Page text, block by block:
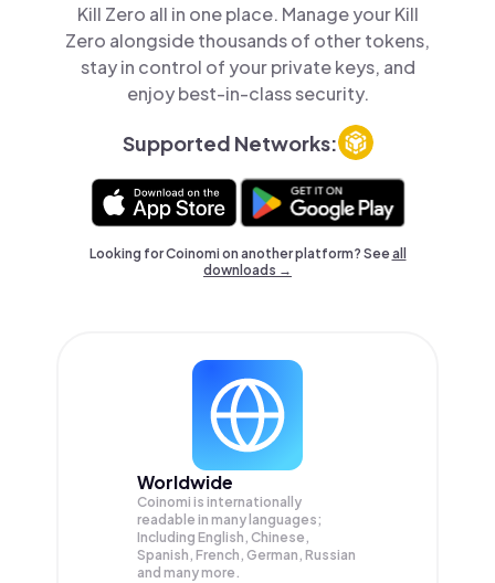
Kill Zero all in one place. Manage your Kill
Zero alongside thousands of other tokens,
stay in control of your private keys, and
enjoy best-in-class security.
Supported Networks:
Looking for Coinomi on another platform? Seeall
downloads →
Worldwide
Coinomi is internationally
readable in many languages;
Including English, Chinese,
Spanish, French, German, Russian
and many more.